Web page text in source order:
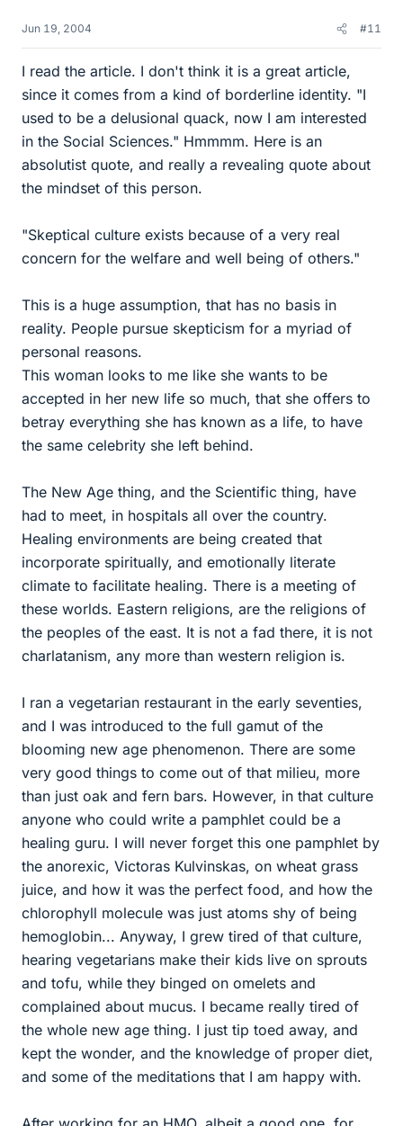
Jun 19, 2004 #11
I read the article. I don't think it is a great article,
since it comes from a kind of borderline identity. "I
used to be a delusional quack, now I am interested
in the Social Sciences." Hmmmm. Here is an
absolutist quote, and really a revealing quote about
the mindset of this person.
"Skeptical culture exists because of a very real
concern for the welfare and well being of others."
This is a huge assumption, that has no basis in
reality. People pursue skepticism for a myriad of
personal reasons.
This woman looks to me like she wants to be
accepted in her new life so much, that she offers to
betray everything she has known as a life, to have
the same celebrity she left behind.
The New Age thing, and the Scientific thing, have
had to meet, in hospitals all over the country.
Healing environments are being created that
incorporate spiritually, and emotionally literate
climate to facilitate healing. There is a meeting of
these worlds. Eastern religions, are the religions of
the peoples of the east. It is not a fad there, it is not
charlatanism, any more than western religion is.
I ran a vegetarian restaurant in the early seventies,
and I was introduced to the full gamut of the
blooming new age phenomenon. There are some
very good things to come out of that milieu, more
than just oak and fern bars. However, in that culture
anyone who could write a pamphlet could be a
healing guru. I will never forget this one pamphlet by
the anorexic, Victoras Kulvinskas, on wheat grass
juice, and how it was the perfect food, and how the
chlorophyll molecule was just atoms shy of being
hemoglobin... Anyway, I grew tired of that culture,
hearing vegetarians make their kids live on sprouts
and tofu, while they binged on omelets and
complained about mucus. I became really tired of
the whole new age thing. I just tip toed away, and
kept the wonder, and the knowledge of proper diet,
and some of the meditations that I am happy with.